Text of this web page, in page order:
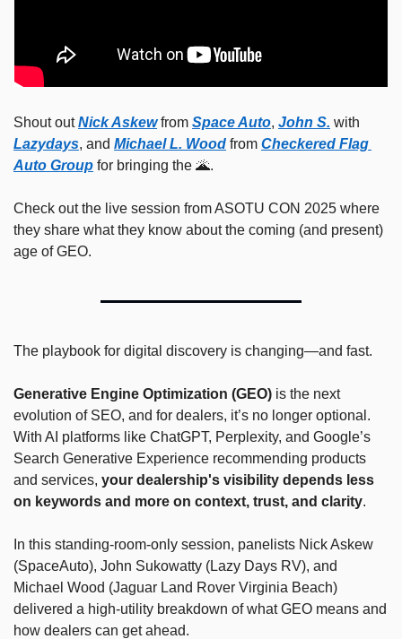
Shout out Nick Askew from Space Auto, John S.
Lazydays, and Michael L. Wood from Checkered Flag
Auto Group for bringing the 🌋.
Check out the live session from ASOTU CON 2025 where
they share what they know about the coming (and present)
age of GEO.
The playbook for digital discovery is changing—and fast.
Generative Engine Optimization (GEO) is the next
evolution of SEO, and for dealers, it’s no longer optional.
With AI platforms like ChatGPT, Perplexity, and Google’s
Search Generative Experience recommending products
and services, your dealership's visibility depends less
on keywords and more on context, trust, and clarity.
In this standing-room-only session, panelists Nick Askew
(SpaceAuto), John Sukowatty (Lazy Days RV), and
Michael Wood (Jaguar Land Rover Virginia Beach)
delivered a high-utility breakdown of what GEO means and
how dealers can get ahead.